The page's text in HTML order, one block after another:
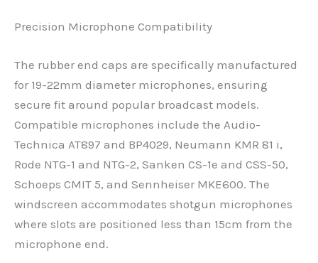
Precision Microphone Compatibility
The rubber end caps are specifically manufactured
for 19-22mm diameter microphones, ensuring
secure fit around popular broadcast models.
Compatible microphones include the Audio-
Technica AT897 and BP4029, Neumann KMR 81 i,
Rode NTG-1 and NTG-2, Sanken CS-1e and CSS-50,
Schoeps CMIT 5, and Sennheiser MKE600. The
windscreen accommodates shotgun microphones
where slots are positioned less than 15cm from the
microphone end.